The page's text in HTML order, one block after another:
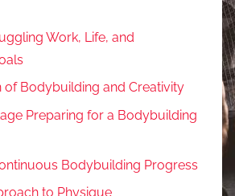
Work, Life, and
of Bodybuilding and Creativity
Preparing for a Bodybuilding
Bodybuilding Progress
to Physique